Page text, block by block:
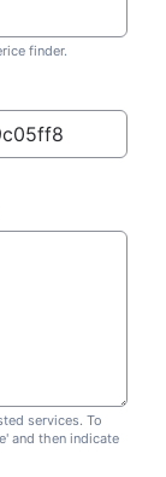
finder.
services. To
and then indicate